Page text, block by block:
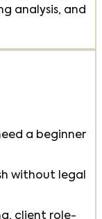
analysis, and
a beginner
without legal
client role-